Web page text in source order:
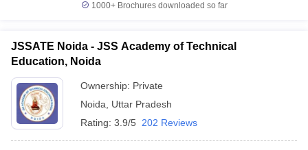
1000+Brochures downloaded so far
JSSATE Noida - JSS Academy of Technical
Education, Noida
Ownership: Private
Noida
Uttar Pradesh
Rating: 3.9/5 202 Reviews